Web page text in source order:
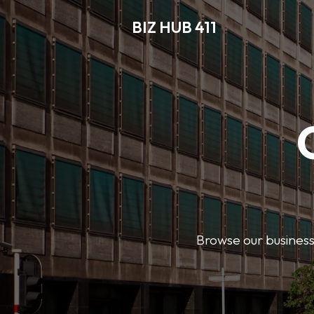
BIZ HUB 411
Browse our